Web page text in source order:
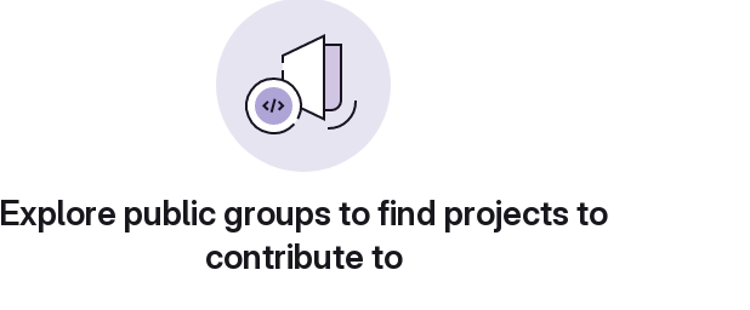
Explore public groups to find projects to
contribute to